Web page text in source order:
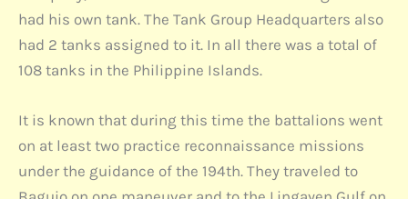
had his own tank. The Tank Group Headquarters also
had 2 tanks assigned to it. In all there was a total of
108 tanks in the Philippine Islands.
It is known that during this time the battalions went
on at least two practice reconnaissance missions
under the guidance of the 194th. They traveled to